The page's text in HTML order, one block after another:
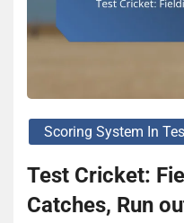
Scoring System In
Test Cricket:
Catches, Run